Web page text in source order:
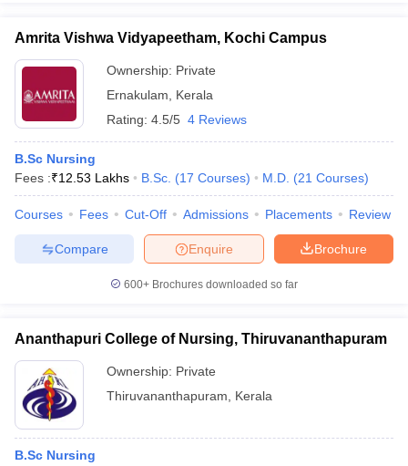
Amrita Vishwa Vidyapeetham, Kochi Campus
Ownership: Private
Ernakulam
Kerala
Rating: 4.5/5 4 Reviews
B.Sc Nursing
Fees :₹12.53 Lakhs B.Sc. (17 Courses) M.D. (21 Courses)
Courses Fees Cut-Off Admissions Placements Review
Brochure
Enquire
Compare
600+ Brochures downloaded so far
Ananthapuri College of Nursing, Thiruvananthapuram
Ownership: Private
Thiruvananthapuram
Kerala
B.Sc Nursing